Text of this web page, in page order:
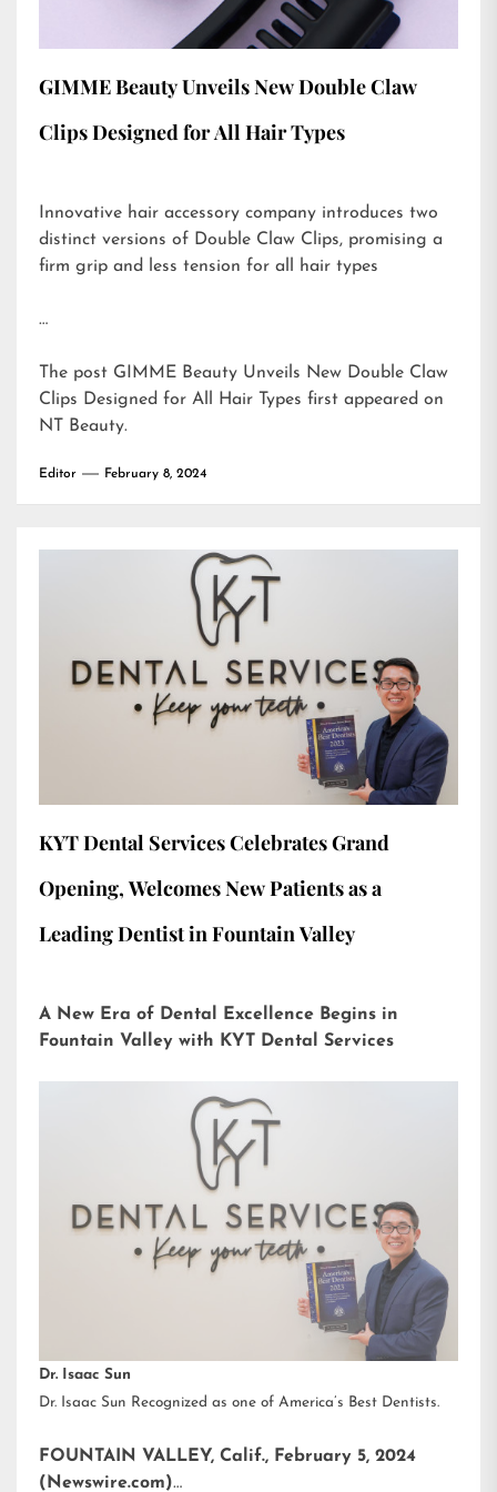
GIMME Beauty Unveils New Double Claw
Clips Designed for All Hair Types
Innovative hair accessory company introduces two
distinct versions of Double Claw Clips, promising a
firm grip and less tension for all hair types
…
The post GIMME Beauty Unveils New Double Claw
Clips Designed for All Hair Types first appeared on
NT Beauty.
Editor February 8, 2024
KYT Dental Services Celebrates Grand
Opening, Welcomes New Patients as a
Leading Dentist in Fountain Valley
A New Era of Dental Excellence Begins in
Fountain Valley with KYT Dental Services
Dr. Isaac Sun
Dr. Isaac Sun Recognized as one of America’s Best Dentists.
FOUNTAIN VALLEY, Calif., February 5, 2024
(Newswire.com)